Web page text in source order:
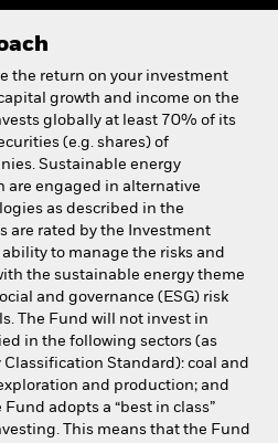
the return on your investment
growth and income on the
globally at least 70% of its
(e.g. shares) of
Sustainable energy
are engaged in alternative
as described in the
are rated by the Investment
to manage the risks and
the sustainable energy theme
and governance (ESG) risk
The Fund will not invest in
in the following sectors (as
Standard): coal and
and production; and
adopts a “best in class”
This means that the Fund